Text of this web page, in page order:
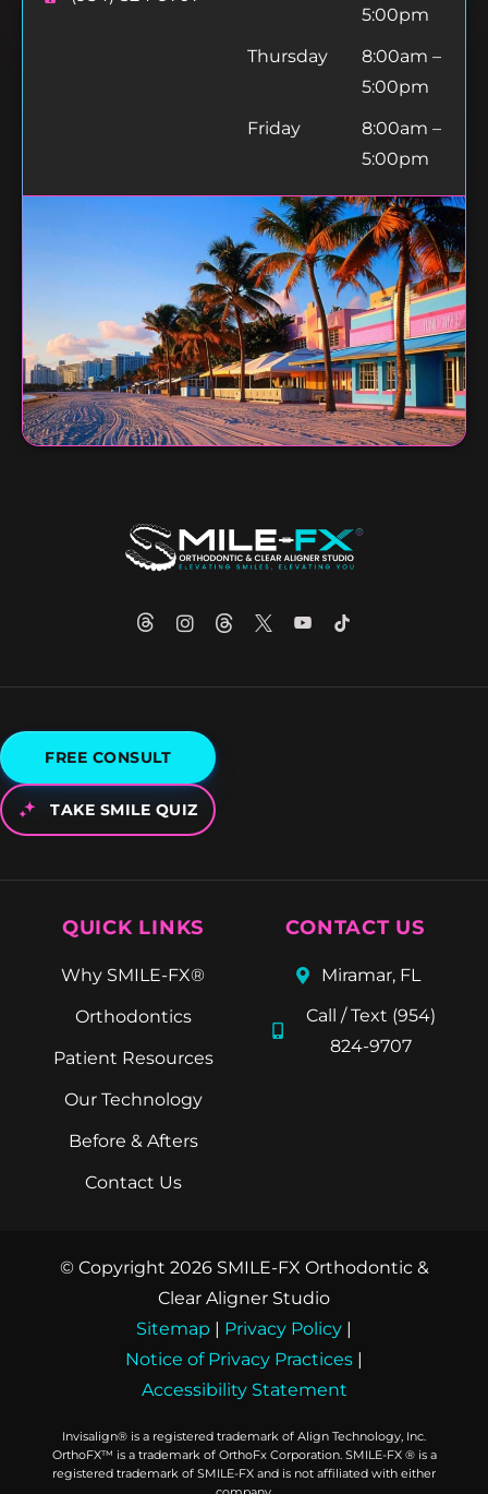
5:00pm
Thursday
8:00am –
5:00pm
Friday
8:00am –
5:00pm
FREE CONSULT
TAKE SMILE QUIZ
QUICK LINKS
Why SMILE-FX®
Orthodontics
Patient Resources
Our Technology
Before & Afters
Contact Us
CONTACT US
Miramar, FL
Call / Text (954)
824-9707
© Copyright 2026 SMILE-FX Orthodontic &
Clear Aligner Studio
Sitemap | Privacy Policy |
Notice of Privacy Practices |
Accessibility Statement
Invisalign® is a registered trademark of Align Technology, Inc.
OrthoFX™ is a trademark of OrthoFx Corporation. SMILE-FX ® is a
registered trademark of SMILE-FX and is not affiliated with either